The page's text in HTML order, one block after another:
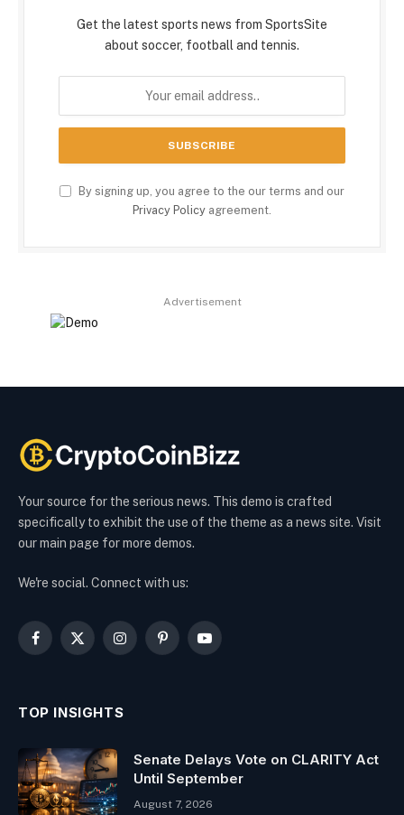
Get the latest sports news from SportsSite
about soccer, football and tennis.
By signing up, you agree to the our terms and our
Privacy Policy agreement.
Advertisement
Your source for the serious news. This demo is crafted
specifically to exhibit the use of the theme as a news site. Visit
our main page for more demos.
We're social. Connect with us:
Facebook
X
InstagramPinterestYouTube
TOP INSIGHTS
Senate Delays Vote on CLARITY Act
Until September
August 7, 2026